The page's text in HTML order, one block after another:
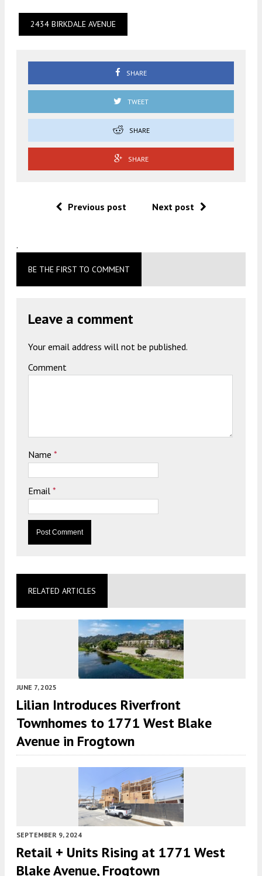
2434 BIRKDALE AVENUE
SHARE
TWEET
SHARE
SHARE
Previous post Next post
.
BE THE FIRST TO COMMENT
Leave a comment
Your email address will not be published.
Comment
Name *
Email *
RELATED ARTICLES
JUNE 7, 2025
Lilian Introduces Riverfront
Townhomes to 1771 West Blake
Avenue in Frogtown
SEPTEMBER 9, 2024
Retail + Units Rising at 1771 West
Blake Avenue, Frogtown